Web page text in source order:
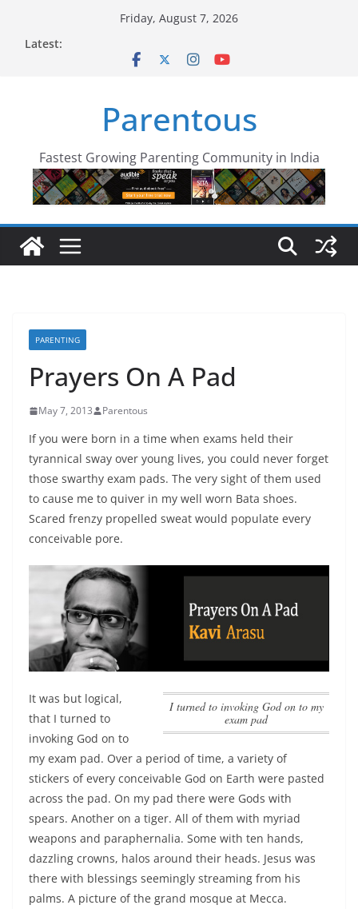
Friday, August 7, 2026
Latest:
Parentous
Fastest Growing Parenting Community in India
PARENTING
Prayers On A Pad
May 7, 2013 Parentous
If you were born in a time when exams held their
tyrannical sway over young lives, you could never forget
those swarthy exam pads. The very sight of them used
to cause me to quiver in my well worn Bata shoes.
Scared frenzy propelled sweat would populate every
conceivable pore.
I turned to invoking God on to my
exam pad
It was but logical,
that I turned to
invoking God on to
my exam pad. Over a period of time, a variety of
stickers of every conceivable God on Earth were pasted
across the pad. On my pad there were Gods with
spears. Another on a tiger. All of them with myriad
weapons and paraphernalia. Some with ten hands,
dazzling crowns, halos around their heads. Jesus was
there with blessings seemingly streaming from his
palms. A picture of the grand mosque at Mecca.